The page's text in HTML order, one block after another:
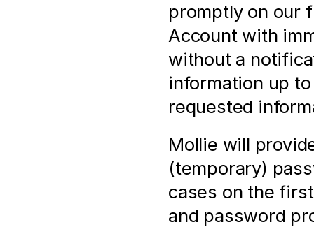
promptly on our
Account with
without a
information up
requested
Mollie will
(temporary)
cases on the
and password